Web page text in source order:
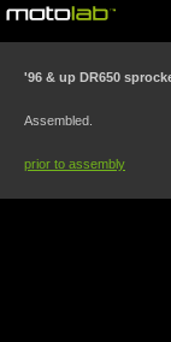
'96 & up DR650
Assembled.
prior to assembly